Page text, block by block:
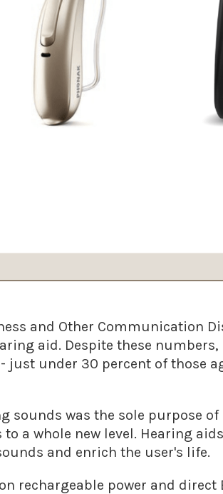
and Other Communication
aid. Despite these numbers,
under 30 percent of those
sounds was the sole purpose
a whole new level. Hearing
and enrich the user's life.
rechargeable power and direct